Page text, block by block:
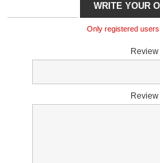
WRITE YOUR
Only registered
Review